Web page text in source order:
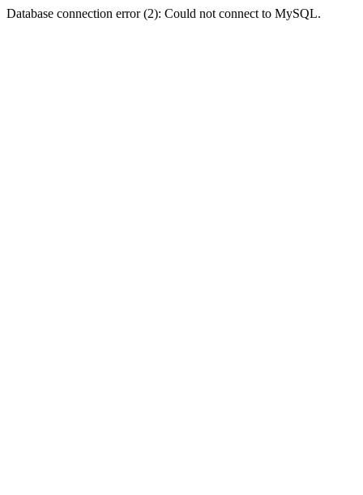
Database connection error (2): Could not connect to MySQL.